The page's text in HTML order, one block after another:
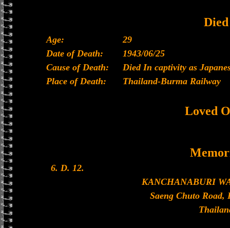
Died
Age:
29
Date of Death:
1943/06/25
Cause of Death:
Died In captivity as
Place of Death:
Thailand-Burma Railway
Loved
6. D. 12.
KANCHANABURI
Saeng Chuto Road,